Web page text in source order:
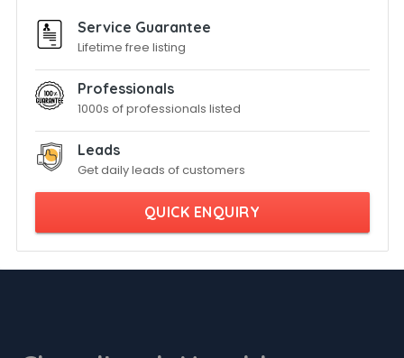
Service Guarantee
Lifetime free listing
Professionals
1000s of professionals listed
Leads
Get daily leads of customers
QUICK ENQUIRY